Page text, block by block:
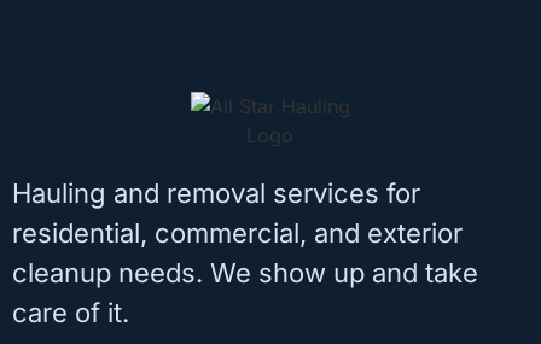
Hauling and removal services for
residential, commercial, and exterior
cleanup needs. We show up and take
care of it.